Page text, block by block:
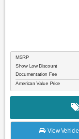
MSRP
Show Low Discount
Documentation Fee
American Value Price
View Vehicle